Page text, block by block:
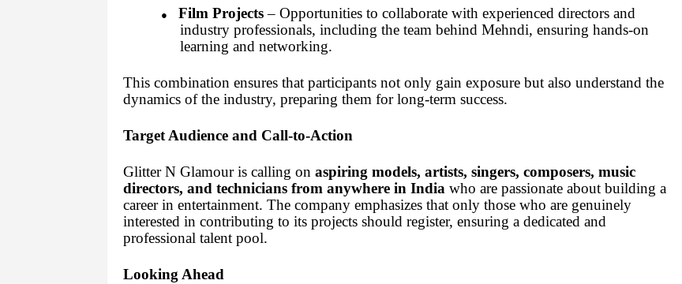
● Film Projects– Opportunities to collaborate with experienced directors and
industry professionals, including the team behind Mehndi, ensuring hands-on
learning and networking.
This combination ensures that participants not only gain exposure but also understand the
dynamics of the industry, preparing them for long-term success.
Target Audience and Call-to-Action
Glitter N Glamour is calling on aspiring models, artists, singers, composers, music
directors, and technicians from anywhere in Indiawho are passionate about building a
career in entertainment. The company emphasizes that only those who are genuinely
interested in contributing to its projects should register, ensuring a dedicated and
professional talent pool.
Looking Ahead